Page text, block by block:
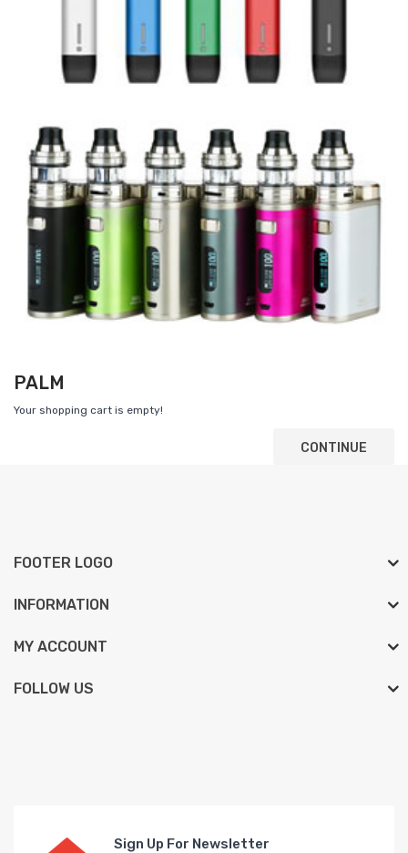
PALM
Your shopping cart is empty!
CONTINUE
FOOTER LOGO
INFORMATION
MY ACCOUNT
FOLLOW US
Sign Up For Newsletter